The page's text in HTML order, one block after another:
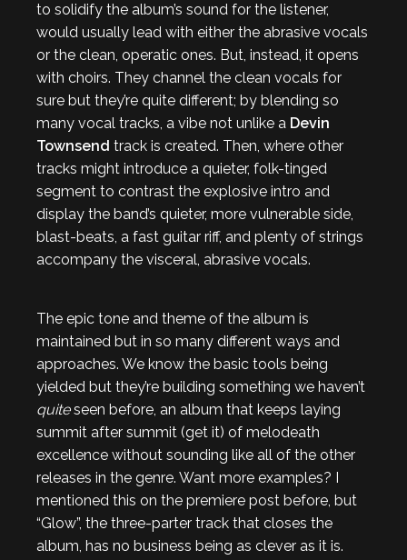
to solidify the album’s sound for the listener,
would usually lead with either the abrasive vocals
or the clean, operatic ones. But, instead, it opens
with choirs. They channel the clean vocals for
sure but they’re quite different; by blending so
many vocal tracks, a vibe not unlike a Devin
Townsend track is created. Then, where other
tracks might introduce a quieter, folk-tinged
segment to contrast the explosive intro and
display the band’s quieter, more vulnerable side,
blast-beats, a fast guitar riff, and plenty of strings
accompany the visceral, abrasive vocals.
The epic tone and theme of the album is
maintained but in so many different ways and
approaches. We know the basic tools being
yielded but they’re building something we haven’t
quiteseen before, an album that keeps laying
summit after summit (get it) of melodeath
excellence without sounding like all of the other
releases in the genre. Want more examples? I
mentioned this on the premiere post before, but
“Glow”, the three-parter track that closes the
album, has no business being as clever as it is.